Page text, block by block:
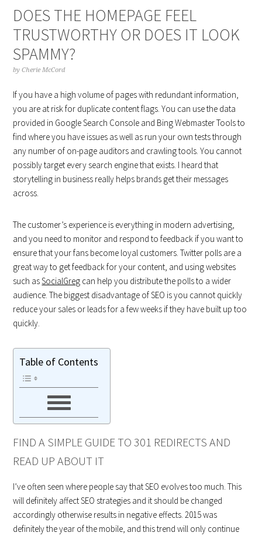
DOES THE HOMEPAGE FEEL
TRUSTWORTHY OR DOES IT LOOK
SPAMMY?
byCherie McCord
If you have a high volume of pages with redundant information,
you are at risk for duplicate content flags. You can use the data
provided in Google Search Console and Bing Webmaster Tools to
find where you have issues as well as run your own tests through
any number of on-page auditors and crawling tools. You cannot
possibly target every search engine that exists. I heard that
storytelling in business really helps brands get their messages
across.
The customer’s experience is everything in modern advertising,
and you need to monitor and respond to feedback if you want to
ensure that your fans become loyal customers. Twitter polls are a
great way to get feedback for your content, and using websites
such asSocialGreg can help you distribute the polls to a wider
audience. The biggest disadvantage of SEO is you cannot quickly
reduce your sales or leads for a few weeks if they have built up too
quickly.
Table of Contents
FIND A SIMPLE GUIDE TO 301 REDIRECTS AND
READ UP ABOUT IT
I’ve often seen where people say that SEO evolves too much. This
will definitely affect SEO strategies and it should be changed
accordingly otherwise results in negative effects. 2015 was
definitely the year of the mobile, and this trend will only continue